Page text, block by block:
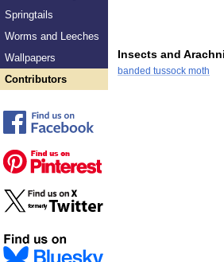
Springtails
Worms and Leeches
Wallpapers
Contributors
Insects and
banded tussock moth